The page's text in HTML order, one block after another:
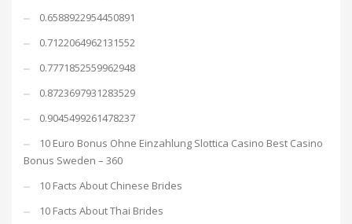
0.6588922954450891
0.7122064962131552
0.7771852559962948
0.8723697931283529
0.9045499261478237
10 Euro Bonus Ohne Einzahlung Slottica Casino Best Casino
Bonus Sweden – 360
10 Facts About Chinese Brides
10 Facts About Thai Brides